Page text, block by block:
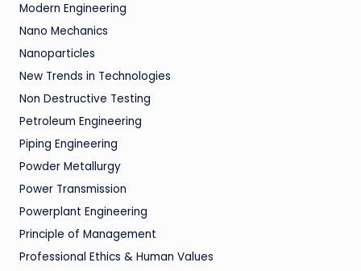
Modern Engineering
Nano Mechanics
Nanoparticles
New Trends in Technologies
Non Destructive Testing
Petroleum Engineering
Piping Engineering
Powder Metallurgy
Power Transmission
Powerplant Engineering
Principle of Management
Professional Ethics & Human Values